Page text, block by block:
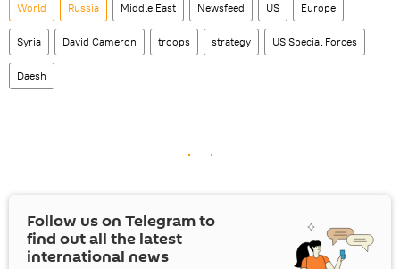
World Russia Middle East Newsfeed US Europe
Syria David Cameron troops strategy US Special Forces
Daesh
Follow us on Telegram to
find out all the latest
international news